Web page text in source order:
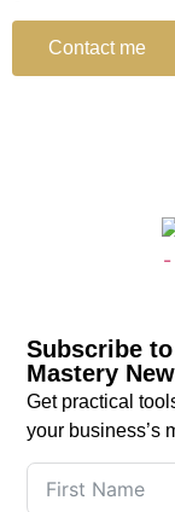
Contact me
Subscribe
Mastery
Get practical
your business’s